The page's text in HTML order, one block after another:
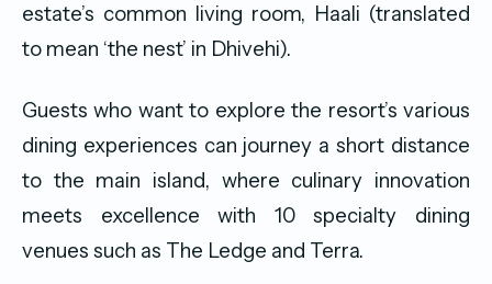
estate’s common living room, Haali (translated
to mean ‘the nest’ in Dhivehi).
Guests who want to explore the resort’s various
dining experiences can journey a short distance
to the main island, where culinary innovation
meets excellence with 10 specialty dining
venues such as The Ledge and Terra.